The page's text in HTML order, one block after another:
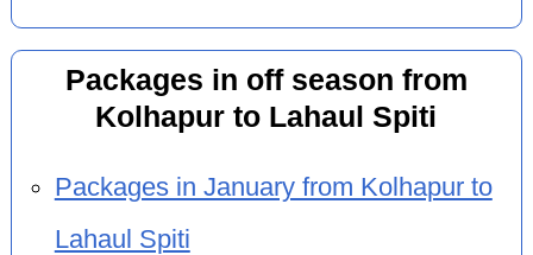
Packages in off season from
Kolhapur to Lahaul Spiti
Packages in January from Kolhapur to
Lahaul Spiti